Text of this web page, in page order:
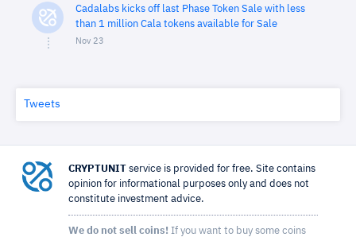
Cadalabs kicks off last Phase Token Sale with less
than 1 million Cala tokens available for Sale
Nov 23
Tweets
CRYPTUNIT service is provided for free. Site contains
opinion for informational purposes only and does not
constitute investment advice.
We do not sell coins! If you want to buy some coins